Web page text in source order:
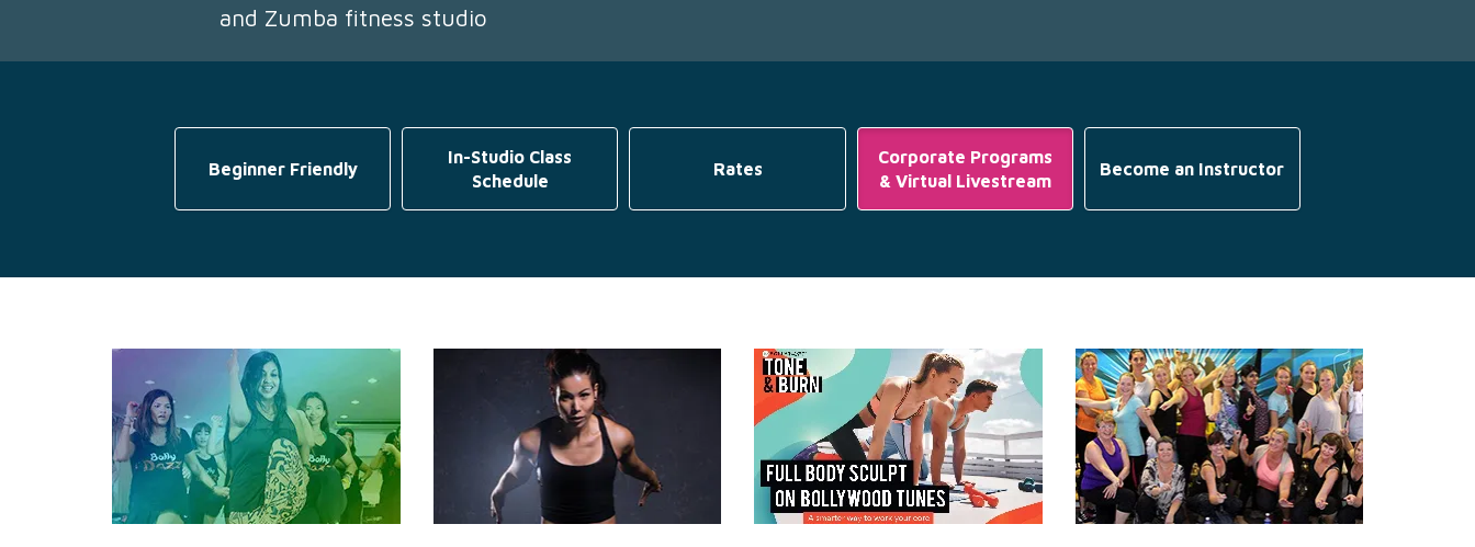
and Zumba fitness studio
Beginner Friendly
In-Studio Class
Schedule
Rates
Corporate Programs
& Virtual Livestream
Become an Instructor